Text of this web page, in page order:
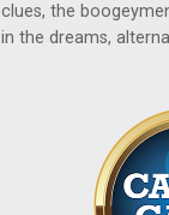
clues, the
in the dreams,